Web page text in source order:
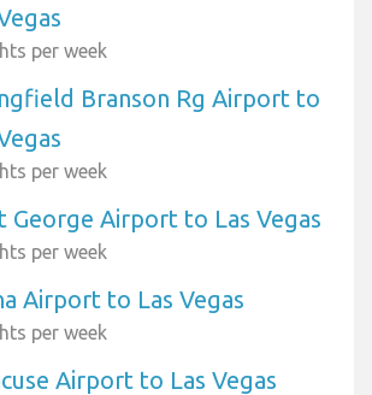
per week
Branson Rg Airport to
per week
George Airport to Las Vegas
per week
Airport to Las Vegas
per week
Airport to Las Vegas